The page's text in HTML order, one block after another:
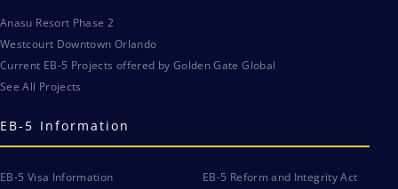
Anasu Resort Phase 2
Westcourt Downtown Orlando
Current EB-5 Projects offered by Golden Gate Global
See All Projects
EB-5 Information
EB-5 Visa Information EB-5 Reform and Integrity Act